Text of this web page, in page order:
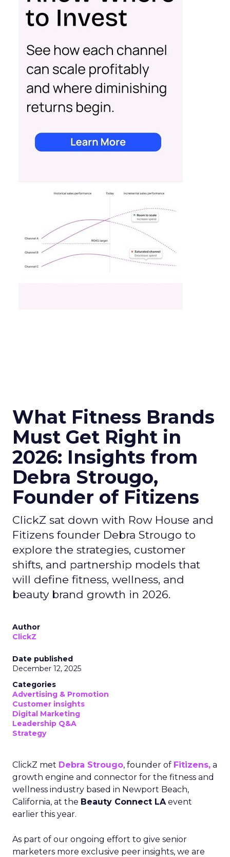
What Fitness Brands
Must Get Right in
2026: Insights from
Debra Strougo,
Founder of Fitizens
ClickZ sat down with Row House and
Fitizens founder Debra Strougo to
explore the strategies, customer
shifts, and partnership models that
will define fitness, wellness, and
beauty brand growth in 2026.
Author
ClickZ
Date published
December 12, 2025
Categories
Advertising & Promotion
Customer insights
Digital Marketing
Leadership Q&A
Strategy
ClickZ met Debra Strougo, founder of Fitizens, a
growth engine and connector for the fitness and
wellness industry based in Newport Beach,
California, at the Beauty Connect LAevent
earlier this year.
As part of our ongoing effort to give senior
marketers more exclusive peer insights, we are